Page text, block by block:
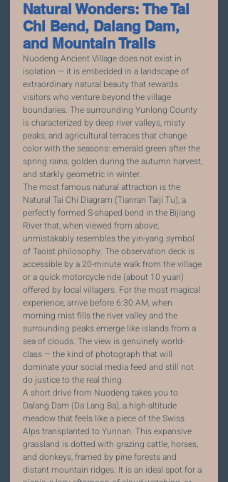
Natural Wonders: The Tai
Chi Bend, Dalang Dam,
and Mountain Trails
Nuodeng Ancient Village does not exist in
isolation — it is embedded in a landscape of
extraordinary natural beauty that rewards
visitors who venture beyond the village
boundaries. The surrounding Yunlong County
is characterized by deep river valleys, misty
peaks, and agricultural terraces that change
color with the seasons: emerald green after the
spring rains, golden during the autumn harvest,
and starkly geometric in winter.
The most famous natural attraction is the
Natural Tai Chi Diagram (Tianran Taiji Tu), a
perfectly formed S-shaped bend in the Bijiang
River that, when viewed from above,
unmistakably resembles the yin-yang symbol
of Taoist philosophy. The observation deck is
accessible by a 20-minute walk from the village
or a quick motorcycle ride (about 10 yuan)
offered by local villagers. For the most magical
experience, arrive before 6:30 AM, when
morning mist fills the river valley and the
surrounding peaks emerge like islands from a
sea of clouds. The view is genuinely world-
class — the kind of photograph that will
dominate your social media feed and still not
do justice to the real thing.
A short drive from Nuodeng takes you to
Dalang Dam (Da Lang Ba), a high-altitude
meadow that feels like a piece of the Swiss
Alps transplanted to Yunnan. This expansive
grassland is dotted with grazing cattle, horses,
and donkeys, framed by pine forests and
distant mountain ridges. It is an ideal spot for a